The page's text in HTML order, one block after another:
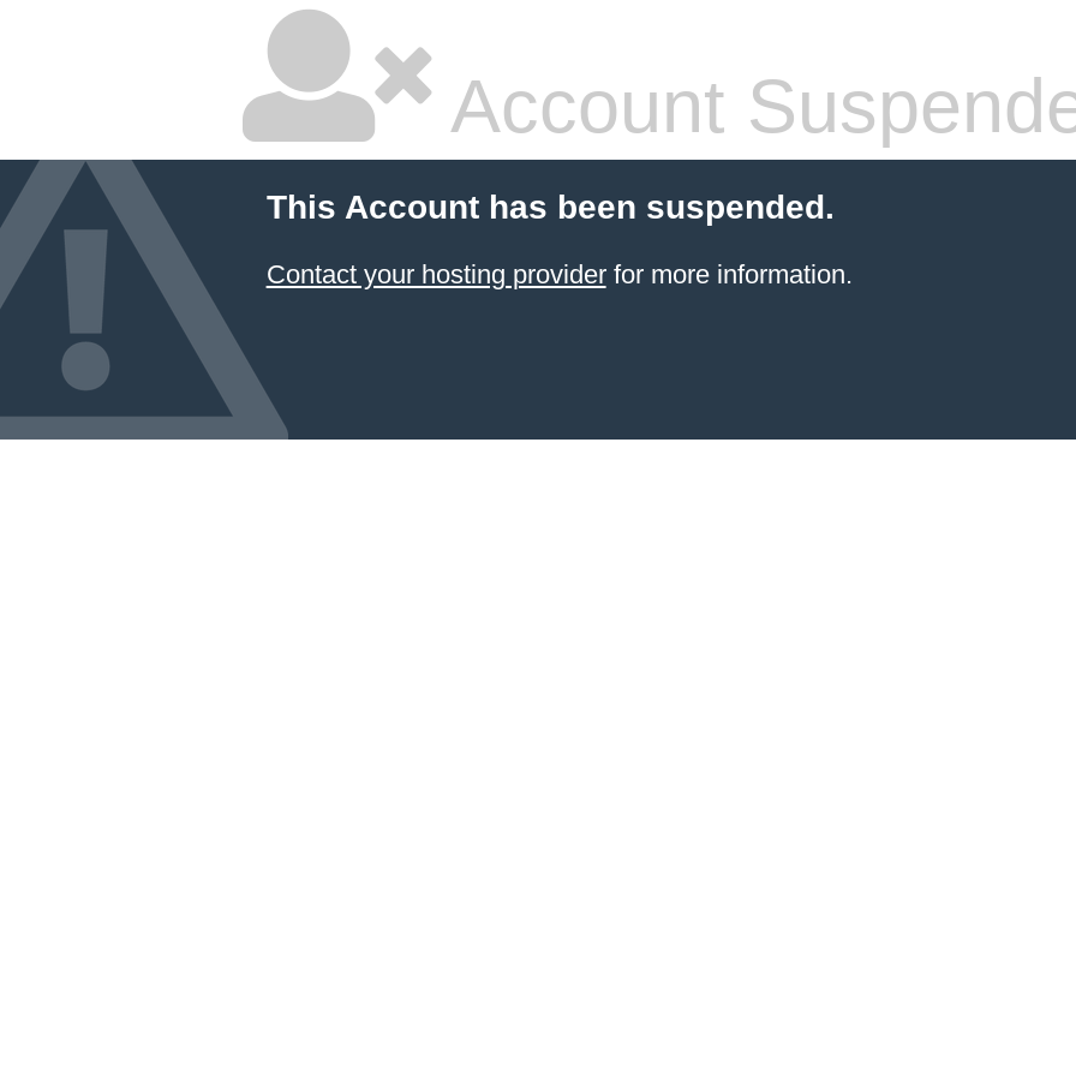
Account
This Account has been suspended.
Contact your hosting providerfor more information.